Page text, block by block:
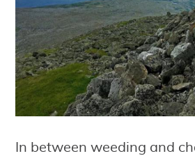
In between weeding and